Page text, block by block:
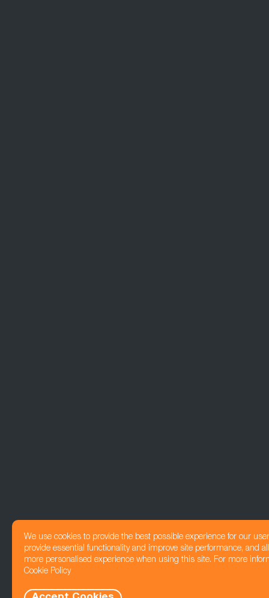
We use cookies to provide the best possible experience for our
provide essential functionality and improve site performance, and
more personalised experience when using this site. For more
Cookie Policy